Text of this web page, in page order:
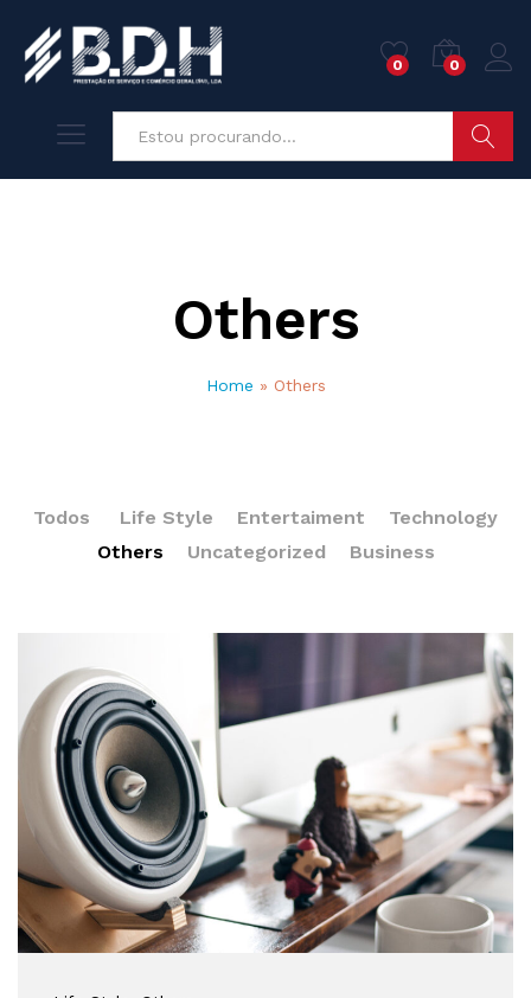
0 0
Others
Home » Others
Todos Life Style Entertaiment
Technology
Others
Uncategorized Business